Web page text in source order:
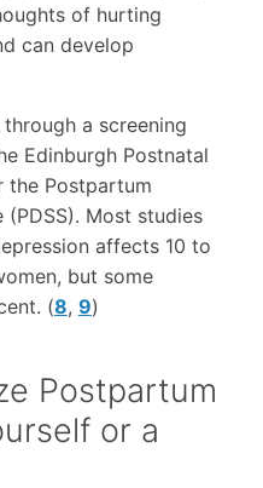
of hurting
can develop
a screening
Edinburgh Postnatal
the Postpartum
(PDSS). Most studies
affects 10 to
but some
(8, 9)
Postpartum
or a